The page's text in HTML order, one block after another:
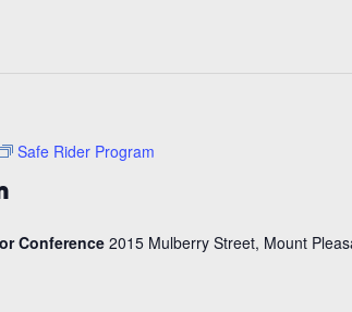
Safe Rider Program
Conference 2015 Mulberry Street, Mount